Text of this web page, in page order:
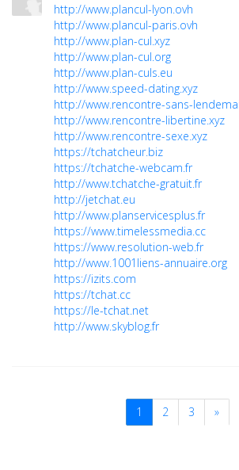
http://www.plancul-lyon.ovh
http://www.plancul-paris.ovh
http://www.plan-cul.xyz
http://www.plan-cul.org
http://www.plan-culs.eu
http://www.speed-dating.xyz
http://www.rencontre-sans-
http://www.rencontre-libertine.xyz
http://www.rencontre-sexe.xyz
https://tchatcheur.biz
https://tchatche-webcam.fr
http://www.tchatche-gratuit.fr
http://jetchat.eu
http://www.planservicesplus.fr
https://www.timelessmedia.cc
https://www.resolution-web.fr
http://www.1001liens-annuaire.org
https://izits.com
https://tchat.cc
https://le-tchat.net
http://www.skyblog.fr
1 2 3 »